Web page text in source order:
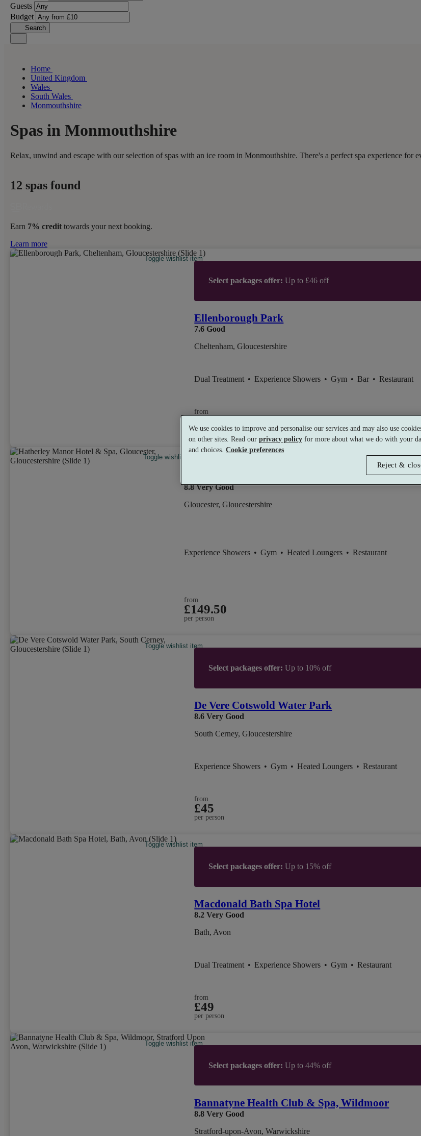
Guests
Budget
Search
Home
United Kingdom
Wales
South Wales
Monmouthshire
Spas in Monmouthshire
Relax, unwind and escape with our selection of spas with an ice room in Monmouthshire. There's a perfect spa experience for
12 spas found
Earn 7% credit towards your next booking.
Learn more
Toggle wishlist item
Select packages offer: Up to £46 off
Ellenborough Park
7.6 Good
Cheltenham, Gloucestershire
Dual Treatment • Experience Showers • Gym • Bar • Restaurant
from
per person
Toggle wishlist item
8.8 Very Good
Gloucester, Gloucestershire
Experience Showers • Gym • Heated Loungers • Restaurant
from
£149.50
per person
Toggle wishlist item
Select packages offer: Up to 10% off
De Vere Cotswold Water Park
8.6 Very Good
South Cerney, Gloucestershire
Experience Showers • Gym • Heated Loungers • Restaurant
from
£45
per person
Toggle wishlist item
Select packages offer: Up to 15% off
Macdonald Bath Spa Hotel
8.2 Very Good
Bath, Avon
Dual Treatment • Experience Showers • Gym • Restaurant
from
£49
per person
Toggle wishlist item
Select packages offer: Up to 44% off
Bannatyne Health Club & Spa, Wildmoor
8.8 Very Good
Stratford-upon-Avon, Warwickshire
We use cookies to improve and personalise our services and may also use
on other sites. Read our privacy policy for more about what we do with your
and choices. Cookie preferences
Reject &